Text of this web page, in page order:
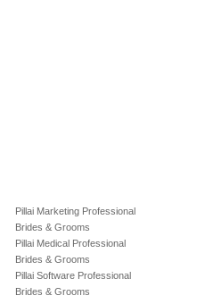
Pillai Marketing Professional
Brides & Grooms
Pillai Medical Professional
Brides & Grooms
Pillai Software Professional
Brides & Grooms